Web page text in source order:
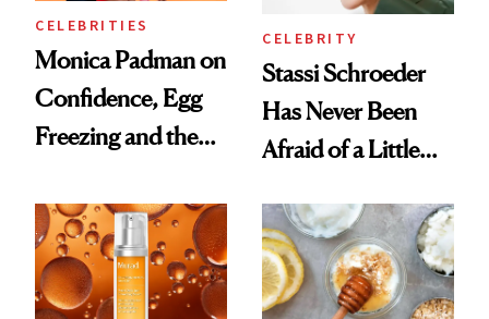
CELEBRITIES
Monica Padman on
Confidence, Egg
Freezing and the
Always Goes Back
To
CELEBRITY
Stassi Schroeder
Has Never Been
Afraid of a Little